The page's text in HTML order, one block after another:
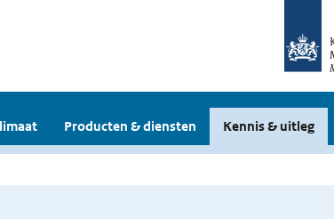
Producten & diensten Kennis & uitleg